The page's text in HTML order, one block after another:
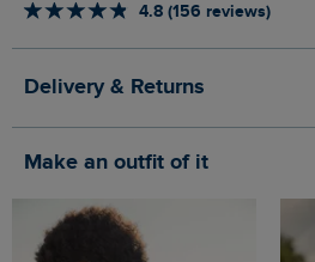
4.8 (156 reviews)
Delivery & Returns
Make an outfit of it